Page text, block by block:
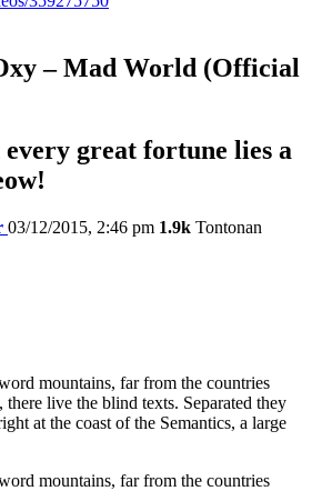
– Mad World (Official
every great fortune lies a
03/12/2015, 2:46 pm 1.9k Tontonan
mountains, far from the countries
live the blind texts. Separated they
at the coast of the Semantics, a large
mountains, far from the countries